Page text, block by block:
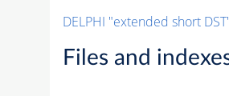
DELPHI "extended short
Files and